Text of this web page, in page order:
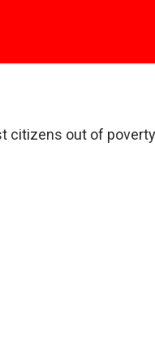
citizens out of